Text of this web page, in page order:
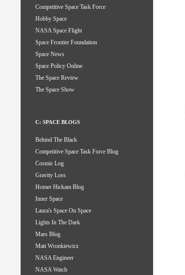
Competitive Space Task Force
Hobby Space
NASA Space Flight
Space Frontier Foundation
Space News
Space Policy Online
The Space Review
The Space Show
C: SPACE BLOGS
Behind The Black
Competitive Space Task Force Blog
Cosmic Log
Gravity Loss
Homer Hickam Blog
Inner Space
Laura's Space On Space
Lights In The Dark
Mars Blog
Matt Wronkiewicz
NASA Engineer
NASA Watch